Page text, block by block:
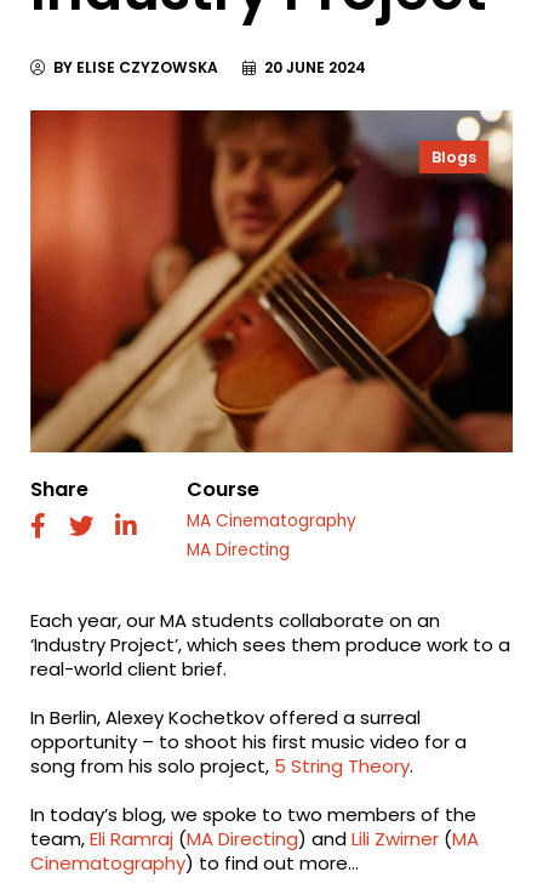
BY ELISE CZYZOWSKA 20 JUNE 2024
Blogs
Share
fab fab fab
Course
MA Cinematography
MA Directing
Each year, our MA students collaborate on an
‘Industry Project’, which sees them produce work to a
real-world client brief.
In Berlin, Alexey Kochetkov offered a surreal
opportunity – to shoot his first music video for a
song from his solo project, 5 String Theory.
In today’s blog, we spoke to two members of the
team,Eli Ramraj (MA Directing) andLili Zwirner (MA
Cinematography) to find out more…